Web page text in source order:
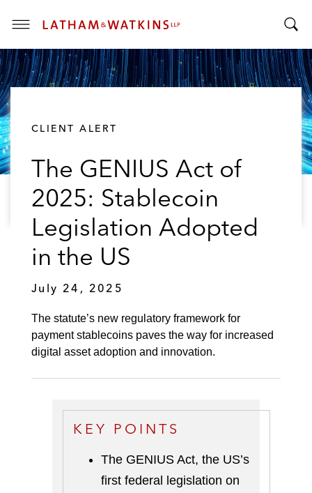
T
o
g
g
o
g
CLIENT ALERT
The GENIUS Act of
2025: Stablecoin
Legislation Adopted
in the US
July 24, 2025
The statute’s new regulatory framework for
payment stablecoins paves the way for increased
digital asset adoption and innovation.
KEY POINTS
The GENIUS Act, the US’s
first federal legislation on